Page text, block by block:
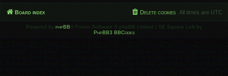
Board index All times are UTC
Delete cookies
Powered by phpBB ® Forum Software © phpBB Limited | SE Square Left by
PhpBB3 BBCodes